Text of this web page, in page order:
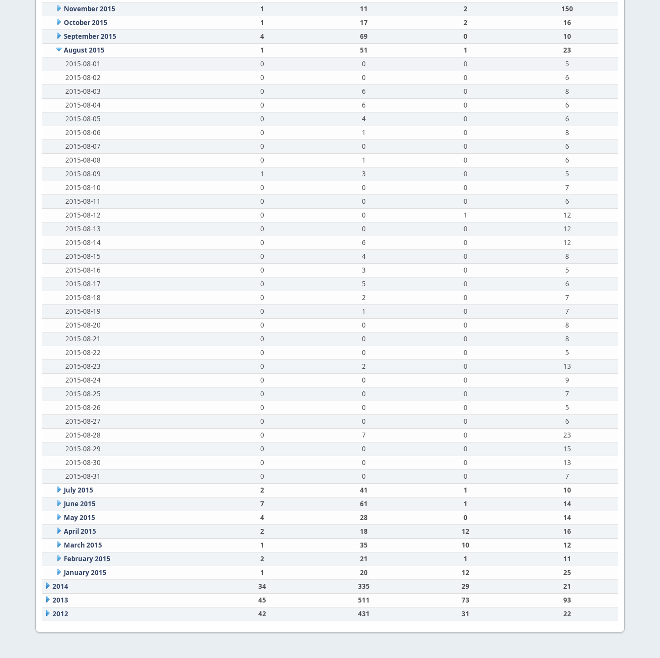
November 2015
1 11 2
150
October 2015
1 17 2
16
September 2015
4 69 0
10
August 2015
1 51 1
23
2015-08-01
0 0 0
5
2015-08-02
0 0 0
6
2015-08-03
0 6 0
8
2015-08-04
0 6 0
6
2015-08-05
0 4 0
6
2015-08-06
0 1 0
8
2015-08-07
0 0 0
6
2015-08-08
0 1 0
6
2015-08-09
1 3 0
5
2015-08-10
0 0 0
7
2015-08-11
0 0 0
6
2015-08-12
0 0 1
12
2015-08-13
0 0 0
12
2015-08-14
0 6 0
12
2015-08-15
0 4 0
8
2015-08-16
0 3 0
5
2015-08-17
0 5 0
6
2015-08-18
0 2 0
7
2015-08-19
0 1 0
7
2015-08-20
0 0 0
8
2015-08-21
0 0 0
8
2015-08-22
0 0 0
5
2015-08-23
0 2 0
13
2015-08-24
0 0 0
9
2015-08-25
0 0 0
7
2015-08-26
0 0 0
5
2015-08-27
0 0 0
6
2015-08-28
0 7 0
23
2015-08-29
0 0 0
15
2015-08-30
0 0 0
13
2015-08-31
0 0 0
7
July 2015
2 41 1
10
June 2015
7 61 1
14
May 2015
4 28 0
14
April 2015
2 18 12
16
March 2015
1 35 10
12
February 2015
2 21 1
11
January 2015
1 20 12
25
2014
34 335 29
21
2013
45 511 73
93
2012
42 431 31 22